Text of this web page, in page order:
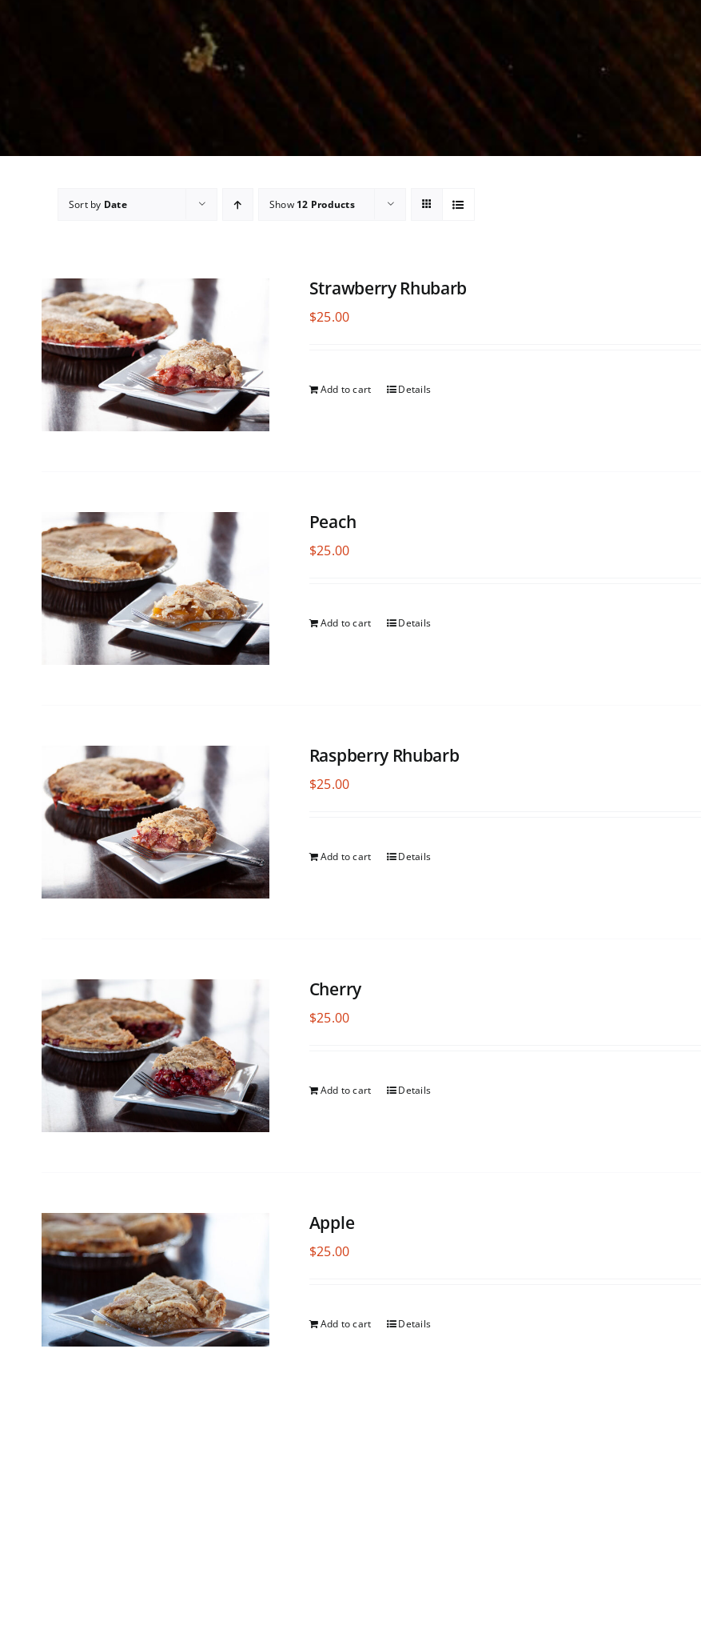
Sort by Date Show 12 Products
Strawberry Rhubarb
$25.00
Add to cart Details
Peach
$25.00
Add to cart Details
Raspberry Rhubarb
$25.00
Add to cart Details
Cherry
$25.00
Add to cart Details
Apple
$25.00
Add to cart Details